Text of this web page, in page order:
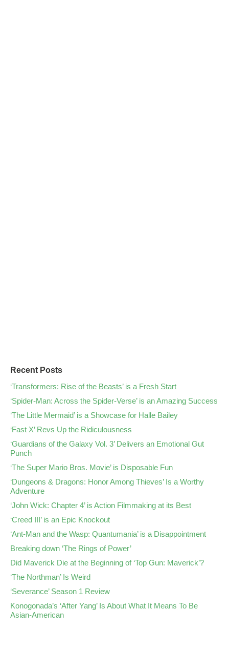
Recent Posts
‘Transformers: Rise of the Beasts’ is a Fresh Start
‘Spider-Man: Across the Spider-Verse’ is an Amazing Success
‘The Little Mermaid’ is a Showcase for Halle Bailey
‘Fast X’ Revs Up the Ridiculousness
‘Guardians of the Galaxy Vol. 3’ Delivers an Emotional Gut
Punch
‘The Super Mario Bros. Movie’ is Disposable Fun
‘Dungeons & Dragons: Honor Among Thieves’ Is a Worthy
Adventure
‘John Wick: Chapter 4’ is Action Filmmaking at its Best
‘Creed III’ is an Epic Knockout
‘Ant-Man and the Wasp: Quantumania’ is a Disappointment
Breaking down ‘The Rings of Power’
Did Maverick Die at the Beginning of ‘Top Gun: Maverick’?
‘The Northman’ Is Weird
‘Severance’ Season 1 Review
Konogonada’s ‘After Yang’ Is About What It Means To Be
Asian-American